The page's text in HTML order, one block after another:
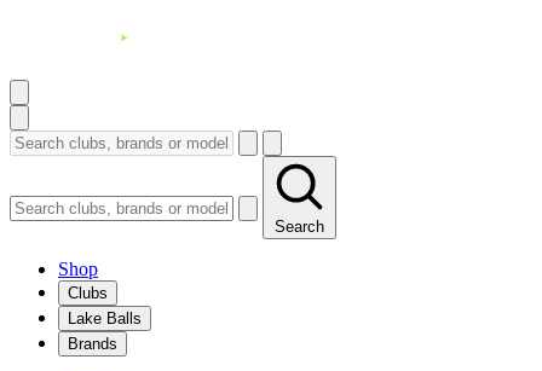
Search
Shop
Clubs
Lake Balls
Brands